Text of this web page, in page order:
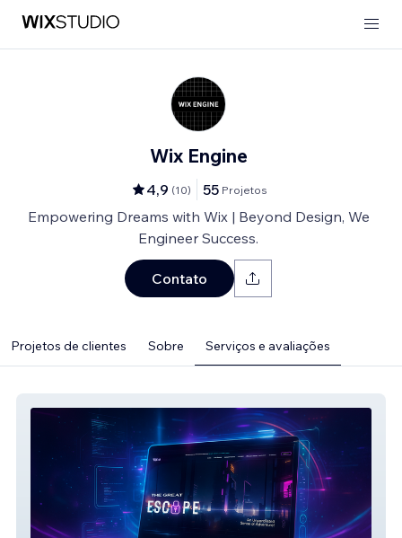
Wix Engine
4,9 (10) 55 Projetos
Empowering Dreams with Wix | Beyond Design, We
Engineer Success.
Contato
Projetos de clientes Sobre Serviços e avaliações